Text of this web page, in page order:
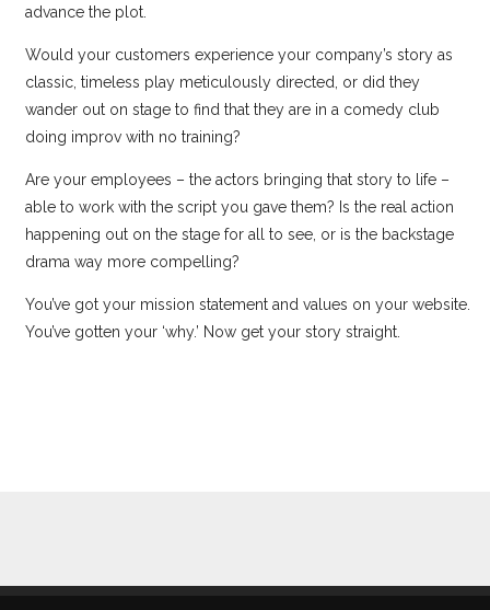
advance the plot.
Would your customers experience your company’s story as
classic, timeless play meticulously directed, or did they
wander out on stage to find that they are in a comedy club
doing improv with no training?
Are your employees – the actors bringing that story to life –
able to work with the script you gave them? Is the real action
happening out on the stage for all to see, or is the backstage
drama way more compelling?
You’ve got your mission statement and values on your website.
You’ve gotten your ‘why.’ Now get your story straight.